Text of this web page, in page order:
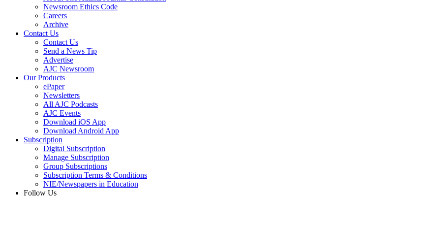
Newsroom Ethics Code
Careers
Archive
Contact Us
Contact Us
Send a News Tip
Advertise
AJC Newsroom
Our Products
ePaper
Newsletters
All AJC Podcasts
AJC Events
Download iOS App
Download Android App
Subscription
Digital Subscription
Manage Subscription
Group Subscriptions
Subscription Terms & Conditions
NIE/Newspapers in Education
Follow Us